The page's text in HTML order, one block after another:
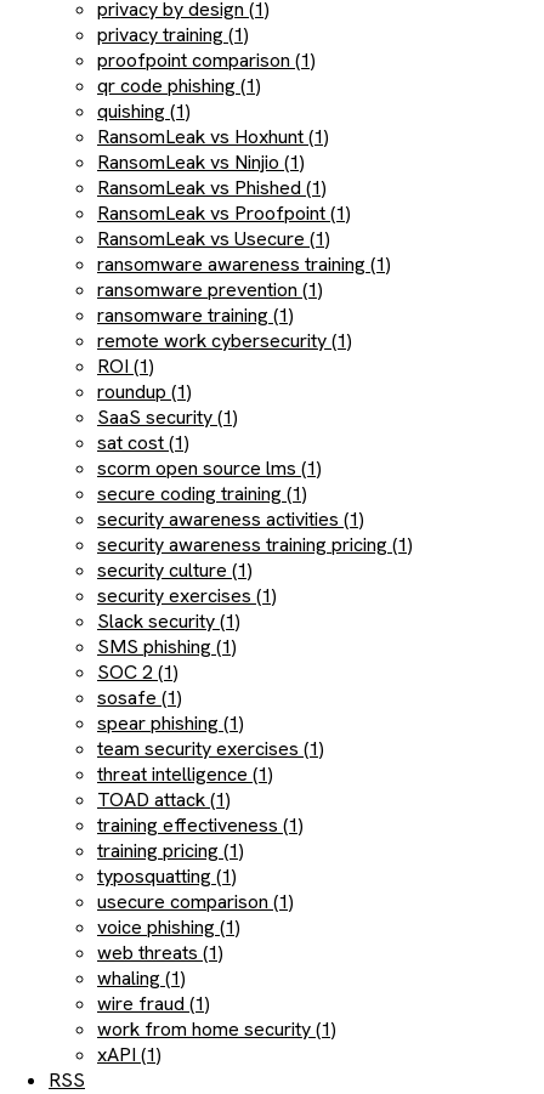
privacy by design (1)
privacy training (1)
proofpoint comparison (1)
qr code phishing (1)
quishing (1)
RansomLeak vs Hoxhunt (1)
RansomLeak vs Ninjio (1)
RansomLeak vs Phished (1)
RansomLeak vs Proofpoint (1)
RansomLeak vs Usecure (1)
ransomware awareness training (1)
ransomware prevention (1)
ransomware training (1)
remote work cybersecurity (1)
ROI (1)
roundup (1)
SaaS security (1)
sat cost (1)
scorm open source lms (1)
secure coding training (1)
security awareness activities (1)
security awareness training pricing (1)
security culture (1)
security exercises (1)
Slack security (1)
SMS phishing (1)
SOC 2 (1)
sosafe (1)
spear phishing (1)
team security exercises (1)
threat intelligence (1)
TOAD attack (1)
training effectiveness (1)
training pricing (1)
typosquatting (1)
usecure comparison (1)
voice phishing (1)
web threats (1)
whaling (1)
wire fraud (1)
work from home security (1)
xAPI (1)
RSS